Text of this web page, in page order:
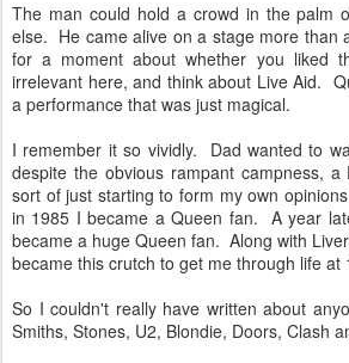
The man could hold a crowd in the palm
else. He came alive on a stage more than
for a moment about whether you liked
irrelevant here, and think about Live Aid.
a performance that was just magical.
I remember it so vividly. Dad wanted to
despite the obvious rampant campness,
sort of just starting to form my own
in 1985 I became a Queen fan. A year
became a huge Queen fan. Along with
became this crutch to get me through life at
So I couldn't really have written about
Smiths, Stones, U2, Blondie, Doors, Clash